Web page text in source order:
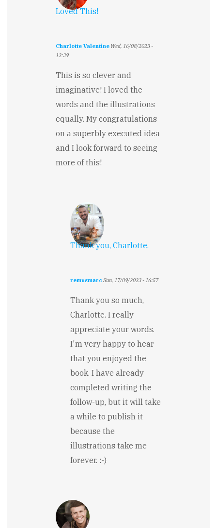
Loved This!
Charlotte Valentine Wed, 16/08/2023 -
12:39
This is so clever and
imaginative! I loved the
words and the illustrations
equally. My congratulations
on a superbly executed idea
and I look forward to seeing
more of this!
Thank you, Charlotte.
remusmarc Sun, 17/09/2023 - 16:57
reply
Loved
by
Charlotte
Valentine
Thank you so much,
Charlotte. I really
appreciate your words.
I'm very happy to hear
that you enjoyed the
book. I have already
completed writing the
follow-up, but it will take
a while to publish it
because the
illustrations take me
forever. :-)